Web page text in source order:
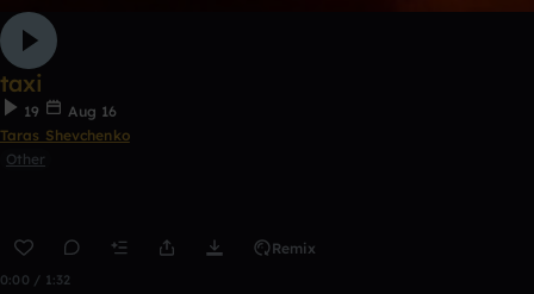
taxi
19
Aug 16
Taras Shevchenko
Other
Remix
0:00 / 1:32